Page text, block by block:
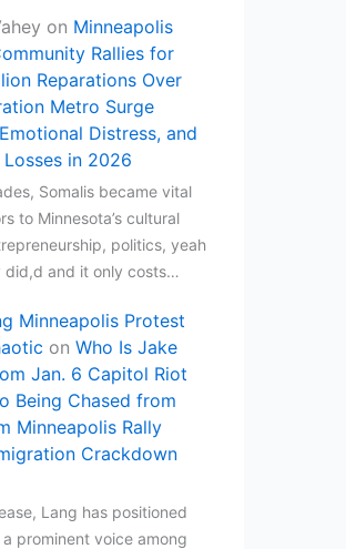
on Minneapolis
Rallies for
Reparations Over
Metro Surge
Distress, and
Losses in 2026
Somalis became vital
to Minnesota’s cultural
politics, yeah
did,d and it only costs…
Minneapolis Protest
on Who Is Jake
Jan. 6 Capitol Riot
Being Chased from
Minneapolis Rally
Crackdown
Lang has positioned
a prominent voice among